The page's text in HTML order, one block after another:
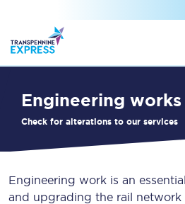
engineering works
Check for alterations to our services
Engineering work is an
and upgrading the rail network